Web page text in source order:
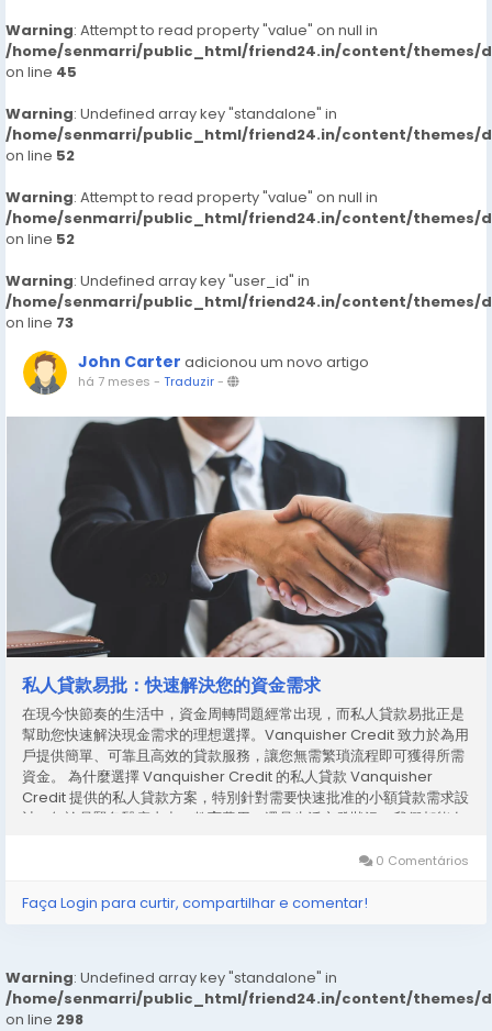
Warning: Attempt to read property "value" on null in
/home/senmarri/public_html/friend24.in/content/themes/
on line 45
Warning: Undefined array key "standalone" in
/home/senmarri/public_html/friend24.in/content/themes/
on line 52
Warning: Attempt to read property "value" on null in
/home/senmarri/public_html/friend24.in/content/themes/
on line 52
Warning: Undefined array key "user_id" in
/home/senmarri/public_html/friend24.in/content/themes/
on line 73
John Carter adicionou um novo artigo
há 7 meses - Traduzir-
私人貸款易批：快速解決您的資金需求
在現今快節奏的生活中，資金周轉問題經常出現，而私人貸款易批正是
幫助您快速解決現金需求的理想選擇。Vanquisher Credit 致力於為用
戶提供簡單、可靠且高效的貸款服務，讓您無需繁瑣流程即可獲得所需
資金。 為什麼選擇 Vanquisher Credit 的私人貸款 Vanquisher
Credit 提供的私人貸款方案，特別針對需要快速批准的小額貸款需求設
計。無論是緊急醫療支出、教育費用，還是生活突發狀況，我們都能在
擇我們的私人貸款易批服務。 申請流程簡單透明 使用 Vanquisher
人資料和貸款需求。 提交必要的身份和收入證明。 等待快速審核，通
0 Comentários
Faça Login para curtir, compartilhar e comentar!
Warning: Undefined array key "standalone" in
/home/senmarri/public_html/friend24.in/content/themes/
on line 298